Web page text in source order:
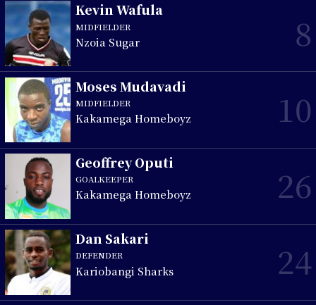
Kevin Wafula
MIDFIELDER
Nzoia Sugar 8
Moses Mudavadi
MIDFIELDER
Kakamega Homeboyz 10
Geoffrey Oputi
GOALKEEPER
Kakamega Homeboyz 26
Dan Sakari
DEFENDER
Kariobangi Sharks 24